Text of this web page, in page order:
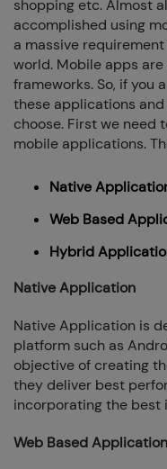
shopping etc. Almost
accomplished using
a massive
world. Mobile apps
frameworks. So, if you
these applications
choose. First we need
mobile applications.
Native
Web Based
Hybrid
Native Application
Native Application is
platform such as
objective of creating
they deliver best
incorporating the best
Web Based